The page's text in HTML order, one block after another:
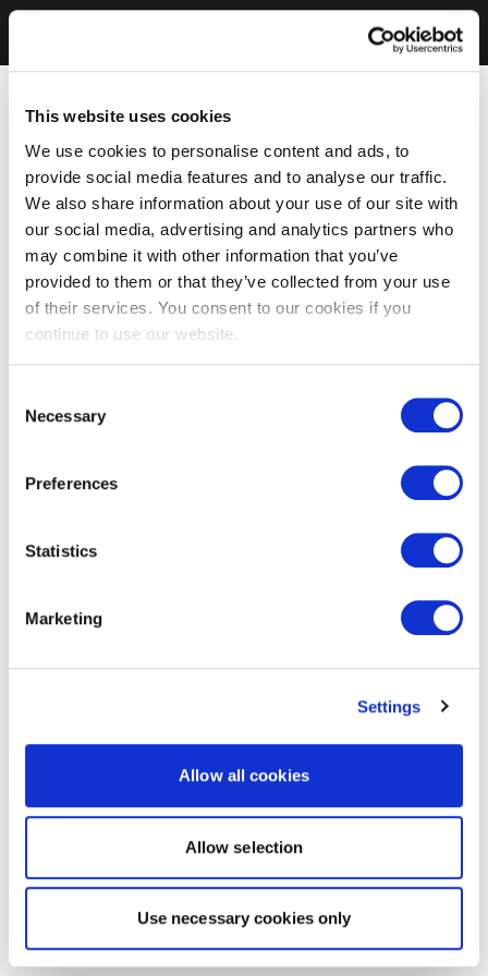
This website uses cookies
We use cookies to personalise content and ads, to
provide social media features and to analyse our traffic.
We also share information about your use of our site with
our social media, advertising and analytics partners who
may combine it with other information that you’ve
provided to them or that they’ve collected from your use
of their services. You consent to our cookies if you
continue to use our website.
Selection
Necessary
Preferences
Statistics
Marketing
Settings
Allow all cookies
Allow selection
Use necessary cookies only